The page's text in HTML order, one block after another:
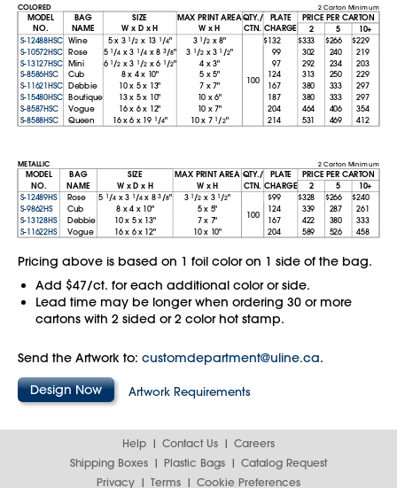
COLORED 2 Carton Minimum
MODEL
NO.
BAG
NAME
SIZE
W x D x H
MAX PRINT AREA
W x H
QTY./
CTN.
PLATE
CHARGE
PRICE PER CARTON
2 5 10+
S-12488HSC Wine 5x 3 1 /2 x 13 1 /4" 3 1 /2 x8"
100
$132 $333 $266 $229
S-10572HSC Rose 5 1 /4 x3 1 /4 x8 3/8" 3 1 /2x3 1 /2" 99 302 240 219
S-13127HSC Mini 6 1 /2 x3 1 /2 x6 1 /2" 4x3" 97 292 234
203
S-8586HSC
Cub 8x 4x 10" 5x5" 124 313 250
229
S-11621HSC Debbie 10x 5x 13" 7x7" 167 380 333
297
S-15480HSC Boutique 13x 5x 10" 10 x6" 187 380 333
297
S-8587HSC
Vogue 16x 6x 12" 10 x7" 204 464 406
354
S-8588HSC
Queen 16x6 x 19 1 /4" 10x 7 1 /2" 214 531 469 412
METALLIC 2 Carton Minimum
MODEL
NO.
BAG
NAME
SIZE
W x D x H
MAX PRINT AREA
W x H
QTY./
CTN.
PLATE
CHARGE
PRICE PER CARTON
2
5 10+
S-12489HS Rose 5 1 /4x3 1 /4x 83 /8" 3 1 /2 x 3 1 /2"
100
$99 $328 $266 $240
S-9862HS Cub 8x4x 10" 5x 5" 124 339 287 261
S-13128HS Debbie 10x 5x 13" 7x 7" 167 422 380
333
S-11622HS
Vogue 16x 6x 12" 10x 10" 204 589 526 458
Pricing above is based on 1 foil color on 1 side of the bag.
Add $47/ct. for each additional color or side.
Lead time may be longer when ordering 30 or more
cartons with 2 sided or 2 color hot stamp.
Send the Artwork to: customdepartment@uline.ca.
Design Now
Artwork Requirements
Help Contact Us
Careers
Shipping Boxes
Plastic Bags
Catalog Request
Privacy
Terms Cookie Preferences